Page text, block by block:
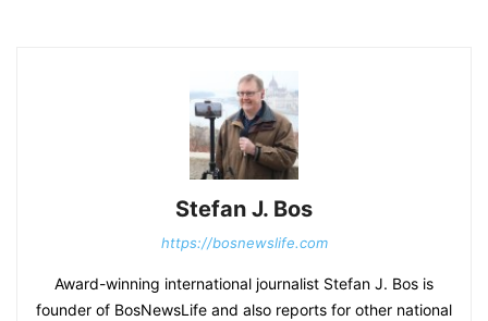
Stefan J. Bos
https://bosnewslife.com
Award-winning international journalist Stefan J. Bos is
founder of BosNewsLife and also reports for other national